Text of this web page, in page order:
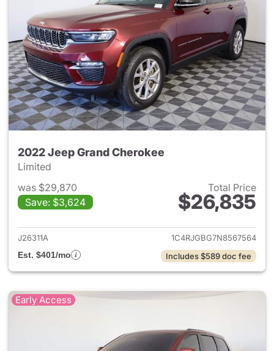
2022 Jeep Grand Cherokee
Limited
was $29,870
Save: $3,624
Total Price
$26,835
View details for 2022 Jeep
J26311A
1C4RJGBG7N8567564
Est. $401/mo
Includes $589 doc fee
Early Access